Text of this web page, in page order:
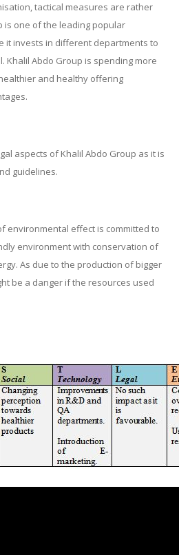
tactical measures are rather
is one of the leading popular
it invests in different departments to
Khalil Abdo Group is spending more
and healthy offering
aspects of Khalil Abdo Group as it is
guidelines.
environmental effect is committed to
environment with conservation of
As due to the production of bigger
be a danger if the resources used